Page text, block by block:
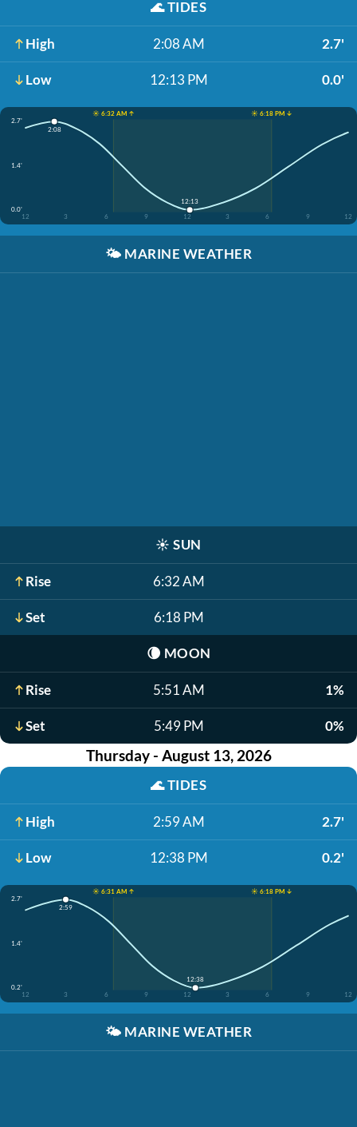
🌊TIDES
High 2:08 AM 2.7'
Low 12:13 PM 0.0'
☀️ 6:32 AM ↑
☀️ 6:18 PM ↓
2.7'
1.4'
0.0'
12
3 6 9 12 3 6 9 12
2:08
12:13
🌤️ MARINE WEATHER
☀️ SUN
Rise 6:32 AM
Set 6:18 PM
🌘 MOON
Rise 5:51 AM 1%
Set 5:49 PM 0%
Thursday - August 13, 2026
🌊TIDES
High 2:59 AM 2.7'
Low 12:38 PM 0.2'
☀️ 6:31 AM ↑
☀️ 6:18 PM ↓
2.7'
1.4'
0.2'
12
3 6 9 12 3 6 9 12
2:59
12:38
🌤️ MARINE WEATHER